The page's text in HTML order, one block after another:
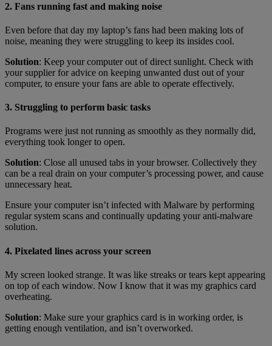
2. Fans running fast and making noise
Even before that day my laptop’s fans had been making lots of
noise, meaning they were struggling to keep its insides cool.
Solution: Keep your computer out of direct sunlight. Check with
your supplier for advice on keeping unwanted dust out of your
computer, to ensure your fans are able to operate effectively.
3. Struggling to perform basic tasks
Programs were just not running as smoothly as they normally did,
everything took longer to open.
Solution: Close all unused tabs in your browser. Collectively they
can be a real drain on your computer’s processing power, and cause
unnecessary heat.
Ensure your computer isn’t infected with Malware by performing
regular system scans and continually updating your anti-malware
solution.
4. Pixelated lines across your screen
My screen looked strange. It was like streaks or tears kept appearing
on top of each window. Now I know that it was my graphics card
overheating.
Solution: Make sure your graphics card is in working order, is
getting enough ventilation, and isn’t overworked.